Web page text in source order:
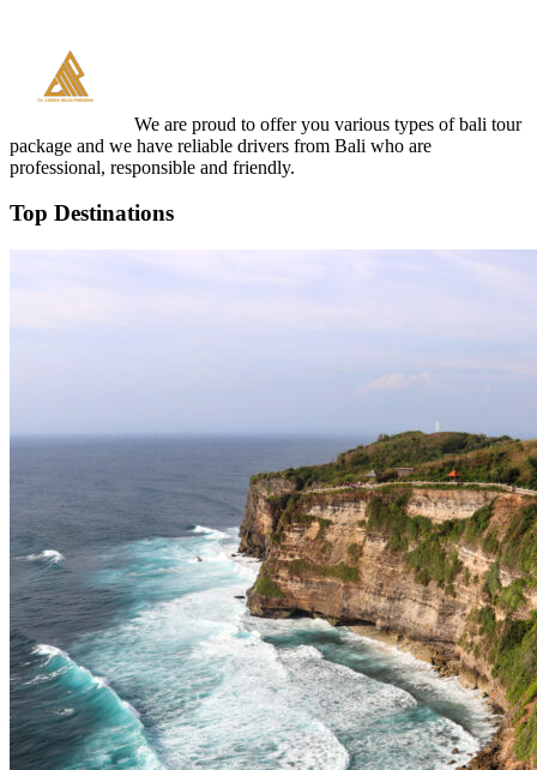
We are proud to offer you various types of bali tour
package and we have reliable drivers from Bali who are
professional, responsible and friendly.
Top Destinations